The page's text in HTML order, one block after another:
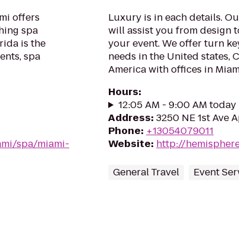
offers
spa
is the
spa
spa/miami-
Luxury is in each details.
will assist you from design
your event. We offer turn
needs in the United states,
America with offices in
Hours:
12:05 AM - 9:00 AM today
Address: 3250 NE 1st Ave
Phone: +13054079011
Website: http://
General Travel Event